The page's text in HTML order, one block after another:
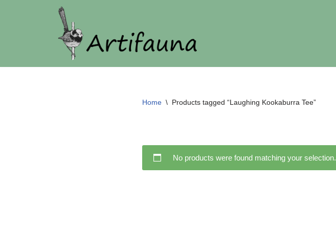
Home \ Products tagged “Laughing Kookaburra Tee”
No products were found matching your selection.